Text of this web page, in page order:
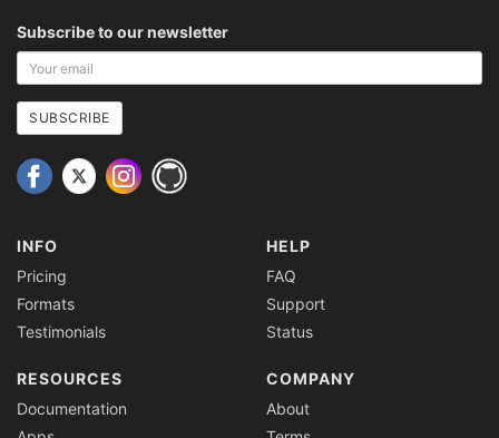
Subscribe to our newsletter
Your
email
address
SUBSCRIBE
INFO
Pricing
Formats
Testimonials
HELP
FAQ
Support
Status
RESOURCES
Documentation
COMPANY
About